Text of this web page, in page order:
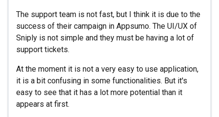
The support team is not fast, but I think it is due to the
success of their campaign in Appsumo. The UI/UX of
Sniply is not simple and they must be having a lot of
support tickets.
At the moment it is not a very easy to use application,
it is a bit confusing in some functionalities. But it's
easy to see that it has a lot more potential than it
appears at first.